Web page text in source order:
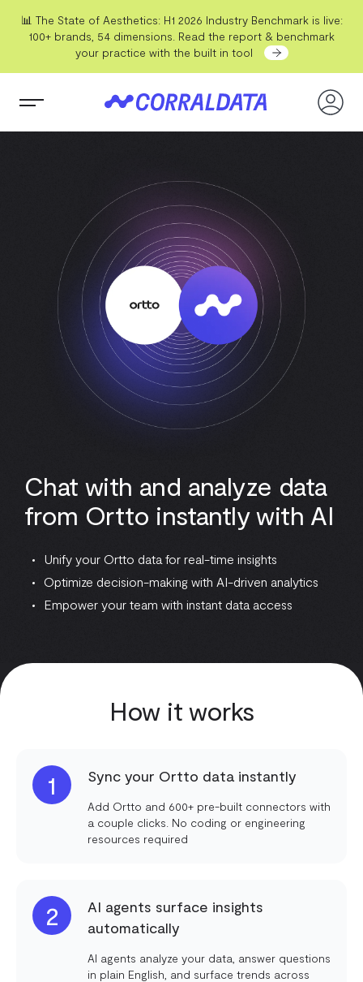
📊 The State of Aesthetics: H1 2026 Industry Benchmark is live:
100+ brands, 54 dimensions. Read the report & benchmark
your practice with the built in tool
Chat with and analyze data
from Ortto instantly with AI
Unify your Ortto data for real-time insights
Optimize decision-making with AI-driven analytics
Empower your team with instant data access
How it works
1 Sync your Ortto data instantly
Add Ortto and 600+ pre-built connectors with
a couple clicks. No coding or engineering
resources required
2
AI agents surface insights
automatically
AI agents analyze your data, answer questions
in plain English, and surface trends across